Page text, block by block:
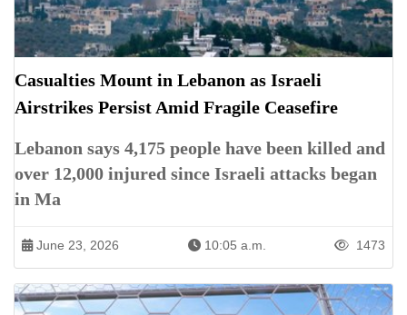
Casualties Mount in Lebanon as Israeli
Airstrikes Persist Amid Fragile Ceasefire
Lebanon says 4,175 people have been killed and
over 12,000 injured since Israeli attacks began
in Ma
June 23, 2026 10:05 a.m. 1473